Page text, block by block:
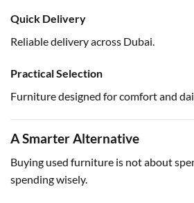
Quick Delivery
Reliable delivery across Dubai.
Practical Selection
Furniture designed for comfort and
A Smarter Alternative
Buying used furniture is not about
spending wisely.